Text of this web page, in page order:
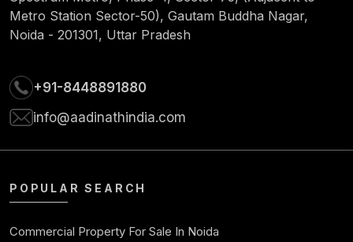
Metro Station Sector-50), Gautam Buddha Nagar,
Noida - 201301, Uttar Pradesh
+91-8448891880
info@aadinathindia.com
POPULAR SEARCH
Commercial Property For Sale In Noida